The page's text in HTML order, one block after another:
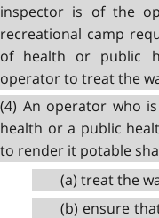
inspector is of the
recreational camp
of health or public
operator to treat the
(4) An operator who
health or a public
to render it potable
(a) treat the
(b) ensure